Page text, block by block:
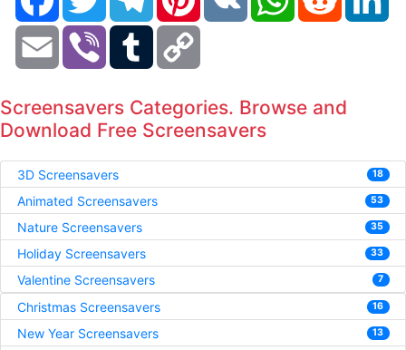
Email Viber Tumblr
Screensavers Categories. Browse and
Download Free Screensavers
3D Screensavers 18
Animated Screensavers 53
Nature Screensavers 35
Holiday Screensavers 33
Valentine Screensavers 7
Christmas Screensavers 16
New Year Screensavers 13